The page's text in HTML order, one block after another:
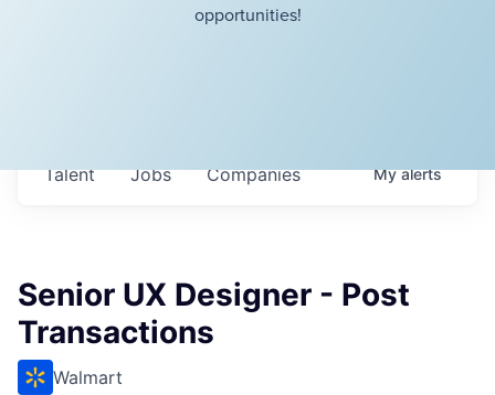
opportunities!
Jobs Companies
Talent Myalerts
Senior UX Designer - Post
Transactions
Walmart